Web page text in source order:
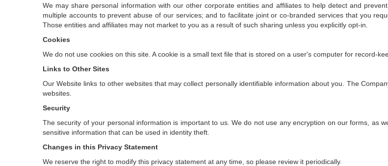
We may share personal information with our other corporate entities and affiliates to help detect and
multiple accounts to prevent abuse of our services; and to facilitate joint or co-branded services that you
Those entities and affiliates may not market to you as a result of such sharing unless you explicitly opt-in.
Cookies
We do not use cookies on this site. A cookie is a small text file that is stored on a user's computer for record-
Links to Other Sites
Our Website links to other websites that may collect personally identifiable information about you. The
websites.
Security
The security of your personal information is important to us. We do not use any encryption on our forms, as
sensitive information that can be used in identity theft.
Changes in this Privacy Statement
We reserve the right to modify this privacy statement at any time, so please review it periodically.